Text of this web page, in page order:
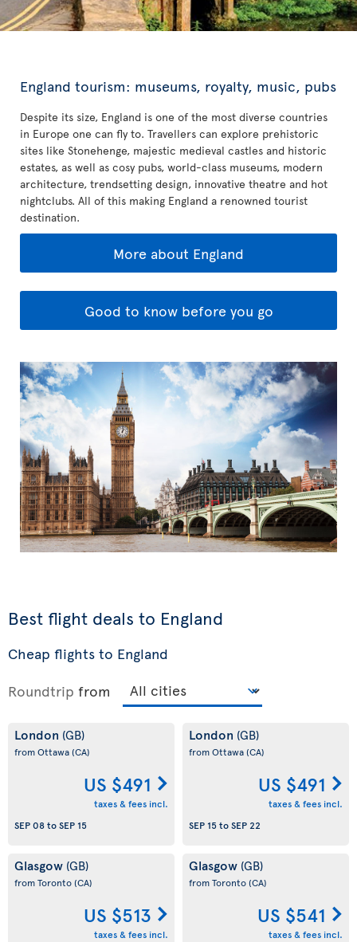
England tourism: museums, royalty, music, pubs
Despite its size, England is one of the most diverse countries
in Europe one can fly to. Travellers can explore prehistoric
sites like Stonehenge, majestic medieval castles and historic
estates, as well as cosy pubs, world-class museums, modern
architecture, trendsetting design, innovative theatre and hot
nightclubs. All of this making England a renowned tourist
destination.
More about England
Good to know before you go
Best flight deals to England
Cheap flights to England
Roundtrip from
London (GB)
from Ottawa(CA)
US $491
taxes & fees incl.
SEP 08toSEP 15
London (GB)
from Ottawa(CA)
US $491
taxes & fees incl.
SEP 15toSEP 22
Glasgow (GB)
from Toronto(CA)
US $513
taxes & fees incl.
Glasgow (GB)
from Toronto(CA)
US $541
taxes & fees incl.